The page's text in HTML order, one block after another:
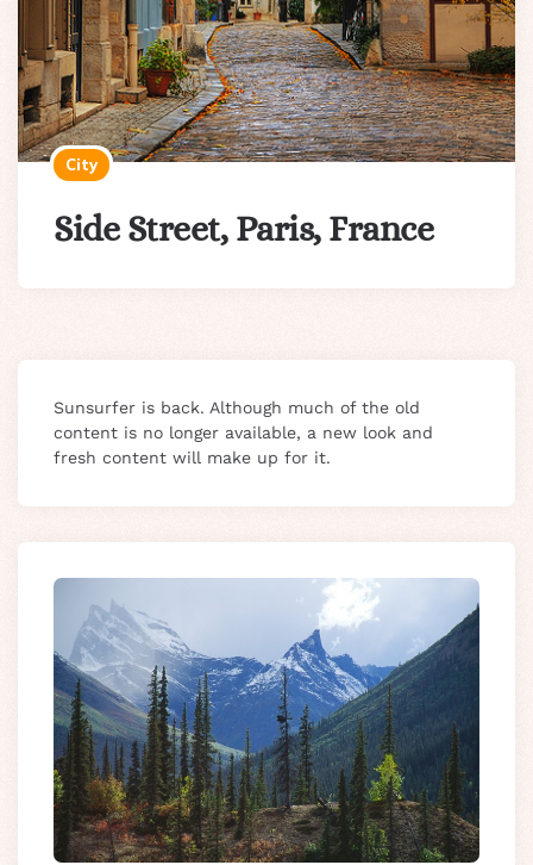
City
Side Street, Paris, France
Sunsurfer is back. Although much of the old
content is no longer available, a new look and
fresh content will make up for it.